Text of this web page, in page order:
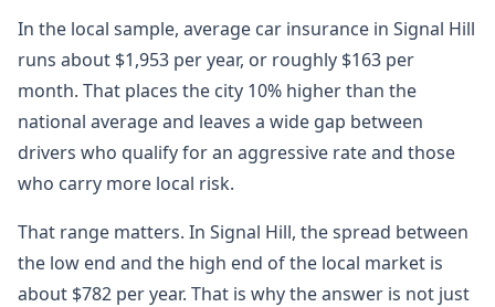
In the local sample, average car insurance in Signal Hill
runs about $1,953 per year, or roughly $163 per
month. That places the city 10% higher than the
national average and leaves a wide gap between
drivers who qualify for an aggressive rate and those
who carry more local risk.
That range matters. In Signal Hill, the spread between
the low end and the high end of the local market is
about $782 per year. That is why the answer is not just